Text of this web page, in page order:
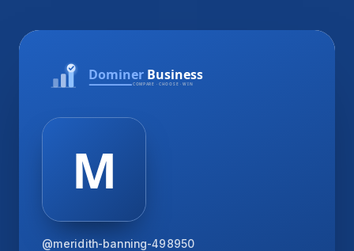
@meridith-banning-498950